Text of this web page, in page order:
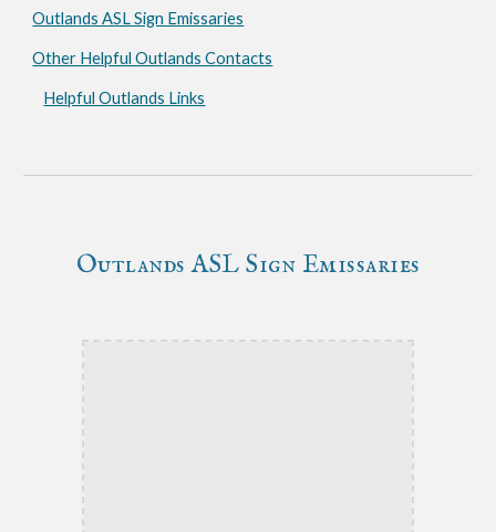
Outlands ASL Sign Emissaries
Other Helpful Outlands Contacts
Helpful Outlands Links
OutlandsASL Sign Emissaries